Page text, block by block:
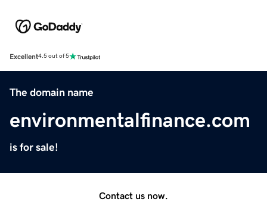
Excellent4.5 out of 5
The domain name
environmentalfinance.com
is for sale!
Contact us now.